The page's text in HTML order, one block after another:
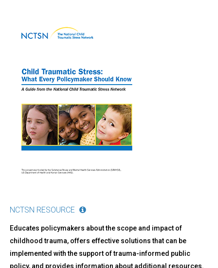
Traumatic
Every
Policymaker
Should
Know
NCTSN RESOURCE
Educates policymakers about the scope and impact of
childhood trauma, offers effective solutions that can be
implemented with the support of trauma-informed public
policy, and provides information about additional resources.